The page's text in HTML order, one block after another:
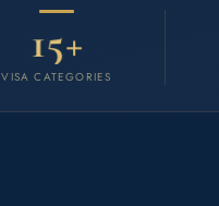
15+
VISA CATEGORIES